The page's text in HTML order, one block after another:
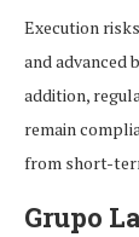
Execution
and advanced
addition,
remain
from short-
Grupo